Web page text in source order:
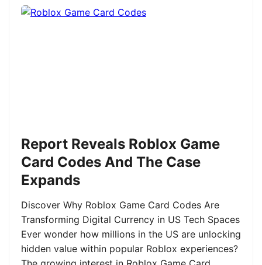
Report Reveals Roblox Game
Card Codes And The Case
Expands
Discover Why Roblox Game Card Codes Are
Transforming Digital Currency in US Tech Spaces
Ever wonder how millions in the US are unlocking
hidden value within popular Roblox experiences?